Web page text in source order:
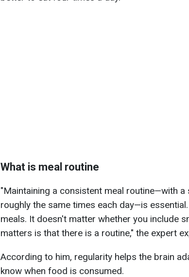
What is meal routine
"Maintaining a consistent meal routine—with
roughly the same times each day—is
meals. It doesn't matter whether you include
matters is that there is a routine," the expert
According to him, regularity helps the brain
know when food is consumed.